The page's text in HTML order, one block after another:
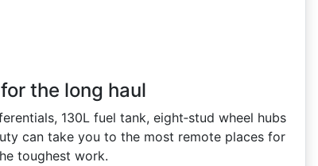
the long haul
130L fuel tank, eight‑stud wheel hubs
can take you to the most remote places for
toughest work.